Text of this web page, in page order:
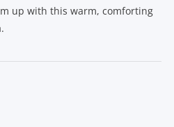
up with this warm, comforting